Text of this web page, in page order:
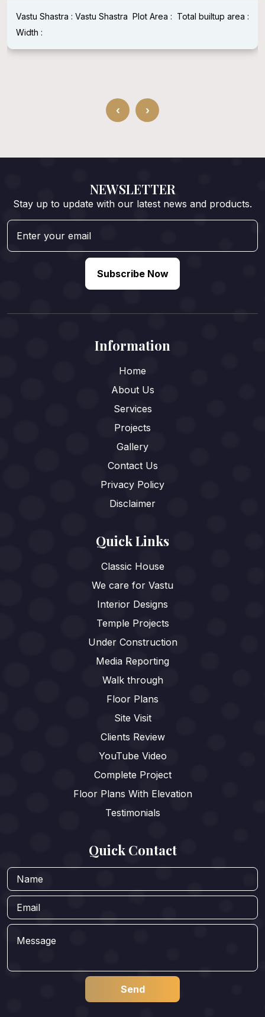
Vastu Shastra : Vastu Shastra Plot Area : Total builtup area :
Width :
‹ ›
NEWSLETTER
Stay up to update with our latest news and products.
Subscribe Now
Information
Home
About Us
Services
Projects
Gallery
Contact Us
Privacy Policy
Disclaimer
Quick Links
Classic House
We care for Vastu
Interior Designs
Temple Projects
Under Construction
Media Reporting
Walk through
Floor Plans
Site Visit
Clients Review
YouTube Video
Complete Project
Floor Plans With Elevation
Testimonials
Quick Contact